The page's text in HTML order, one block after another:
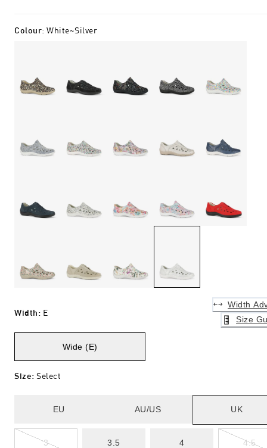
Colour: White~silver
Width: E
Width
Size
Wide (E)
Size: Select
EU AU/US UK
3 3.5 4 4.5